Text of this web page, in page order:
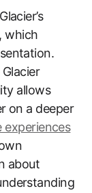
which
allows
on a deeper
experiences
about